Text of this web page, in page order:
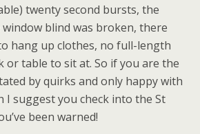
twenty second bursts, the
blind was broken, there
hang up clothes, no full-length
or table to sit at. So if you are the
by quirks and only happy with
I suggest you check into the St
been warned!